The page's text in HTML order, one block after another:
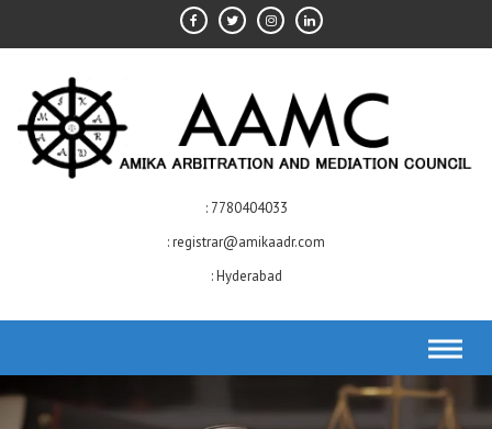
7780404033
registrar@amikaadr.com
Hyderabad